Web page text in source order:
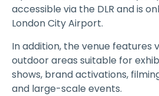
accessible via the DLR and is
London City Airport.
In addition, the venue features
outdoor areas suitable for
shows, brand activations,
and large-scale events.